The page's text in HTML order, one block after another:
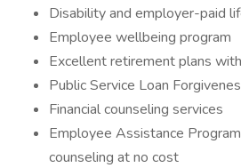
Disability and employer-paid
Employee wellbeing program
Excellent retirement plans
Public Service Loan
Financial counseling services
Employee Assistance
counseling at no cost